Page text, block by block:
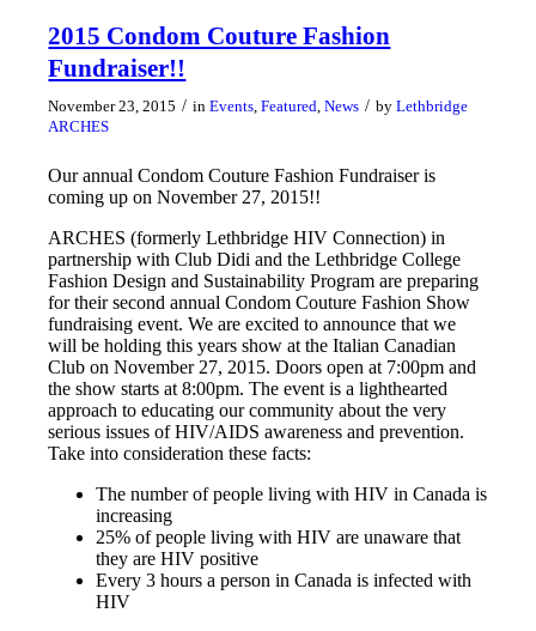
2015 Condom Couture Fashion
Fundraiser!!
November 23, 2015 / inEvents,Featured,News / byLethbridge
ARCHES
Our annual Condom Couture Fashion Fundraiser is
coming up on November 27, 2015!!
ARCHES (formerly Lethbridge HIV Connection) in
partnership with Club Didi and the Lethbridge College
Fashion Design and Sustainability Program are preparing
for their second annual Condom Couture Fashion Show
fundraising event. We are excited to announce that we
will be holding this years show at the Italian Canadian
Club on November 27, 2015. Doors open at 7:00pm and
the show starts at 8:00pm. The event is a lighthearted
approach to educating our community about the very
serious issues of HIV/AIDS awareness and prevention.
Take into consideration these facts:
The number of people living with HIV in Canada is
increasing
25% of people living with HIV are unaware that
they are HIV positive
Every 3 hours a person in Canada is infected with
HIV